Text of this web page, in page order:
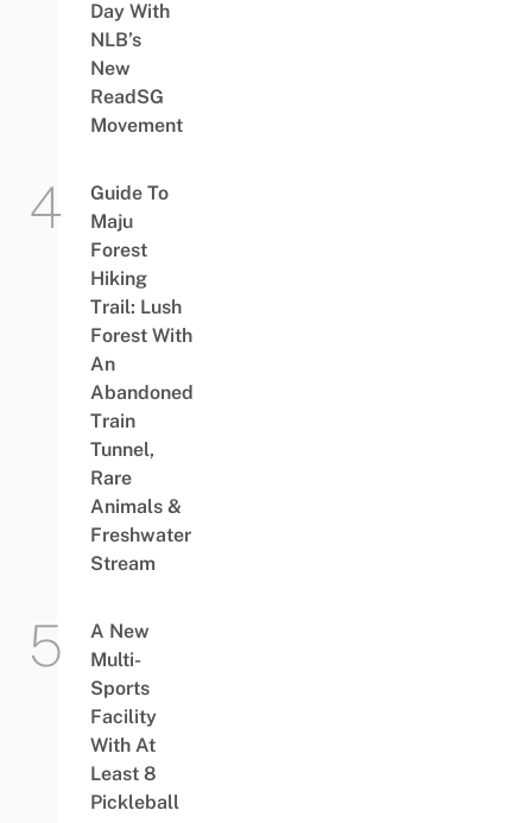
Day With
NLB’s
New
ReadSG
Movement
Guide To
Maju
Forest
Hiking
Trail: Lush
Forest With
An
Abandoned
Train
Tunnel,
Rare
Animals &
Freshwater
Stream
A New
Multi-
Sports
Facility
With At
Least 8
Pickleball